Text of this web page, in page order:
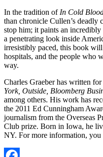
In the tradition of In Cold
than chronicle Cullen’s deadly
stop him; it paints an
a penetrating look inside
irresistibly paced, this book
hospitals, and the people who
way.
Charles Graeber has written for
York, Outside, Bloomberg
among others. His work has
the 2011 Ed Cunningham
journalism from the Overseas
Club prize. Born in Iowa, he
NY. For more information,